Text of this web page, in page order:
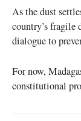
As the dust
country’s fragile
dialogue to
For now,
constitutional